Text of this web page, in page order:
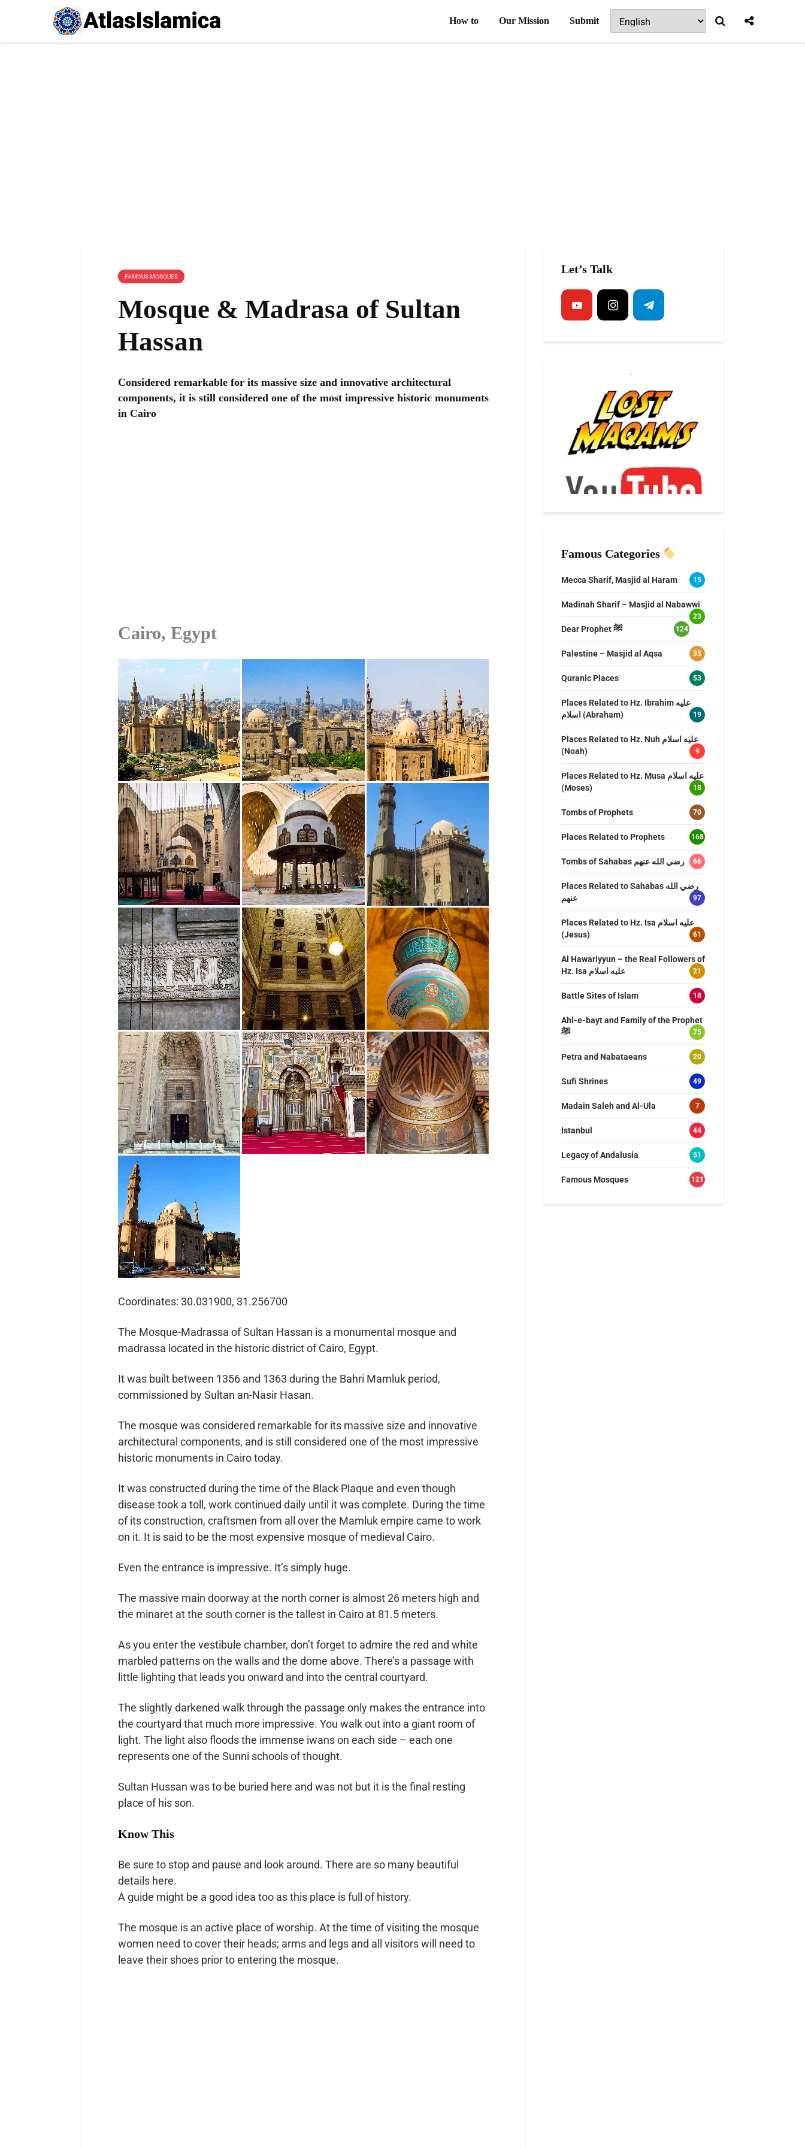
How to Our Mission Submit
FAMOUS MOSQUES
Mosque & Madrasa of Sultan
Hassan
Considered remarkable for its massive size and innovative architectural
components, it is still considered one of the most impressive historic monuments
in Cairo
Cairo, Egypt
Coordinates: 30.031900, 31.256700
The Mosque-Madrassa of Sultan Hassan is a monumental mosque and
madrassa located in the historic district of Cairo, Egypt.
It was built between 1356 and 1363 during the Bahri Mamluk period,
commissioned by Sultan an-Nasir Hasan.
The mosque was considered remarkable for its massive size and innovative
architectural components, and is still considered one of the most impressive
historic monuments in Cairo today.
It was constructed during the time of the Black Plaque and even though
disease took a toll, work continued daily until it was complete. During the time
of its construction, craftsmen from all over the Mamluk empire came to work
on it. It is said to be the most expensive mosque of medieval Cairo.
Even the entrance is impressive. It’s simply huge.
The massive main doorway at the north corner is almost 26 meters high and
the minaret at the south corner is the tallest in Cairo at 81.5 meters.
As you enter the vestibule chamber, don’t forget to admire the red and white
marbled patterns on the walls and the dome above. There’s a passage with
little lighting that leads you onward and into the central courtyard.
The slightly darkened walk through the passage only makes the entrance into
the courtyard that much more impressive. You walk out into a giant room of
light. The light also floods the immense iwans on each side – each one
represents one of the Sunni schools of thought.
Sultan Hussan was to be buried here and was not but it is the final resting
place of his son.
Know This
Be sure to stop and pause and look around. There are so many beautiful
details here.
A guide might be a good idea too as this place is full of history.
The mosque is an active place of worship. At the time of visiting the mosque
women need to cover their heads; arms and legs and all visitors will need to
leave their shoes prior to entering the mosque.
Let’s Talk
Famous Categories
Mecca Sharif, Masjid al Haram 15
Madinah Sharif – Masjid al Nabawwi
23
Dear Prophet ﷺ 124
Palestine – Masjid al Aqsa 35
Quranic Places 53
Places Related to Hz. Ibrahim عليه
اسلام (Abraham)
19
Places Related to Hz. Nuh عليه اسلام
(Noah)
9
Places Related to Hz. Musa عليه اسلام
(Moses)
18
Tombs of Prophets 70
Places Related to Prophets 168
Tombs of Sahabas رضي الله عنهم 66
Places Related to Sahabas رضي الله
عنهم
97
Places Related to Hz. Isa عليه اسلام
(Jesus)
61
Al Hawariyyun – the Real Followers of
Hz. Isa عليه اسلام
21
Battle Sites of Islam 18
Ahl-e-bayt and Family of the Prophet
ﷺ
75
Petra and Nabataeans 20
Sufi Shrines 49
Madain Saleh and Al-Ula 7
Istanbul 44
Legacy of Andalusia 51
Famous Mosques 121